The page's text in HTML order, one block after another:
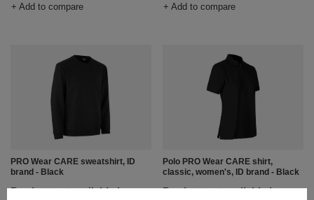
+ Add to compare + Add to compare
PRO Wear CARE sweatshirt, ID
brand - Black
Product not available in
Polo PRO Wear CARE shirt,
classic, women's, ID brand - Black
Product not available in